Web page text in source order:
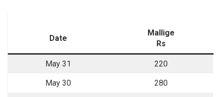
Date
Mallige
Rs
May 31 220
May 30 280